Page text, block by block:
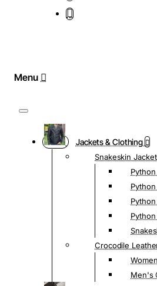
Jackets & Clothing
Snakeskin
Crocodile
Men's